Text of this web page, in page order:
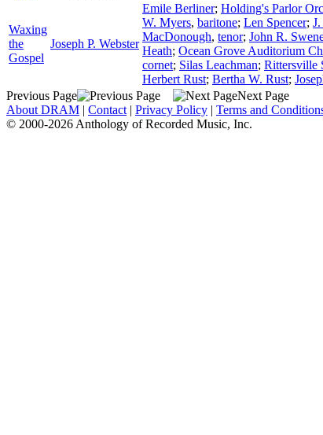
Waxing
the
Gospel
Joseph P. Webster
Emile Berliner; Holding's Parlor
W. Myers, baritone; Len Spencer;
MacDonough, tenor; John R.
Heath; Ocean Grove Auditorium
cornet; Silas Leachman; Rittersville
Herbert Rust; Bertha W. Rust;
Previous Page
Next Page
About DRAM | Contact | Privacy Policy | Terms and
© 2000-2026 Anthology of Recorded Music, Inc.